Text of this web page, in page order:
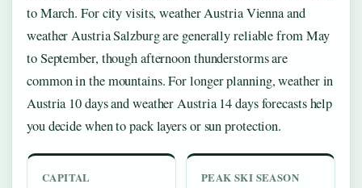
to March. For city visits, weather Austria Vienna and
weather Austria Salzburg are generally reliable from May
to September, though afternoon thunderstorms are
common in the mountains. For longer planning, weather in
Austria 10 days and weather Austria 14 days forecasts help
you decide when to pack layers or sun protection.
CAPITAL PEAK SKI SEASON